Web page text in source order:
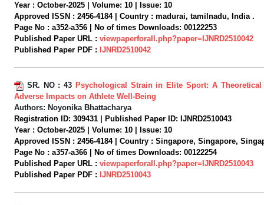
Year : October-2025 | Volume: 10 | Issue: 10
Approved ISSN : 2456-4184 | Country : madurai, tamilnadu, India .
Page No : a352-a356 | No of times Downloads: 00122253
Published Paper URL : viewpaperforall.php?paper=IJNRD2510042
Published Paper PDF : IJNRD2510042
SR. NO : 43 Psychological Strain in Elite Sport: A
Adverse Impacts on Athlete Well-Being
Authors: Noyonika Bhattacharya
Registration ID: 309431 | Published Paper ID: IJNRD2510043
Year : October-2025 | Volume: 10 | Issue: 10
Approved ISSN : 2456-4184 | Country : Singapore, Singapore,
Page No : a357-a366 | No of times Downloads: 00122254
Published Paper URL : viewpaperforall.php?paper=IJNRD2510043
Published Paper PDF : IJNRD2510043